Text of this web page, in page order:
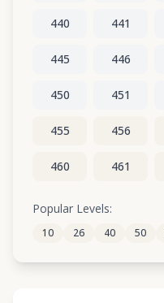
440 441
445 446
450 451
455 456
460 461
465
470 471
Popular Levels:
10 26 40 50